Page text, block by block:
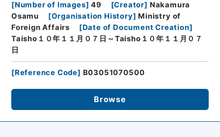
[Number of Images] 49 [Creator] Nakamura
Osamu
[Organisation History] Ministry of
Foreign Affairs
[Date of Document Creation]
Taisho１０年１１月０７日～Taisho１０年１１月０７
日
[Reference Code] B03051070500
Browse